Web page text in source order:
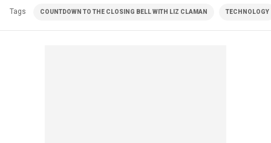
Tags COUNTDOWN TO THE CLOSING BELL WITH LIZ CLAMAN TECHNOLOGY